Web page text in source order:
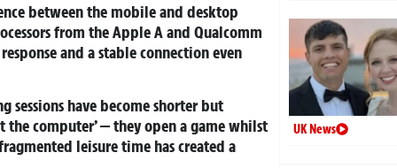
between the mobile and desktop
from the Apple A and Qualcomm
and a stable connection even
sessions have become shorter but
computer’ — they open a game whilst
leisure time has created a
UK News